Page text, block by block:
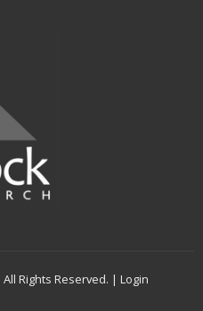
Rights Reserved. | Login